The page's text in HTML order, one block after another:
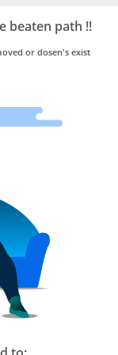
beaten path !!
or dosen's exist